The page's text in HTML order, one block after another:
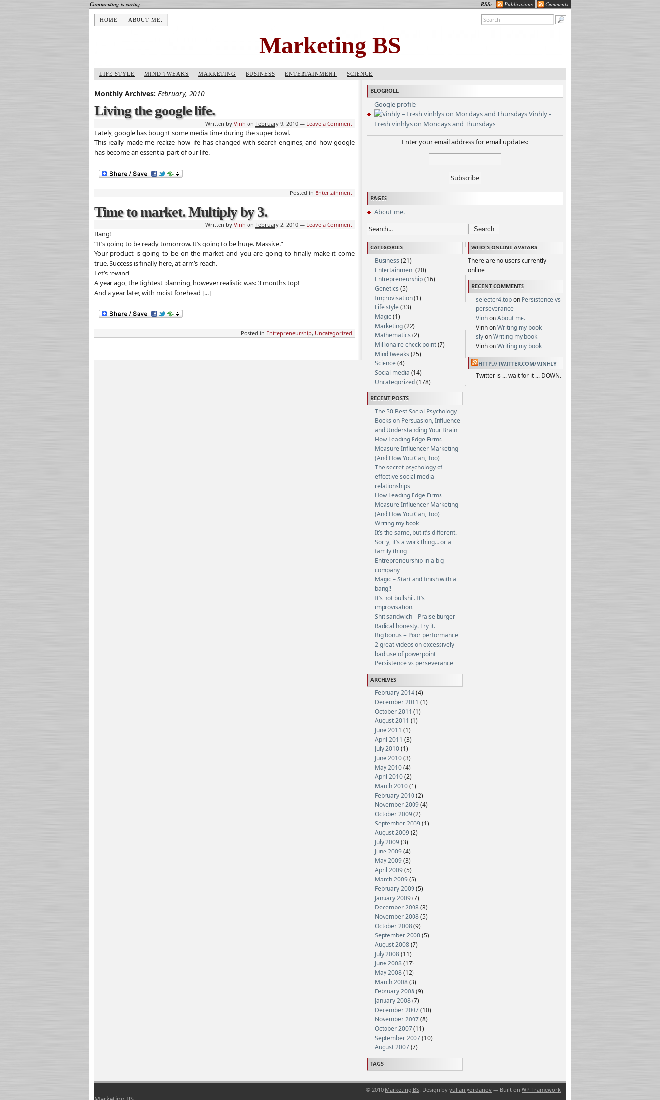
Commenting is caring RSS: Publications Comments
HOME ABOUT ME.
Marketing BS
LIFE STYLE MIND TWEAKS MARKETING BUSINESS ENTERTAINMENT SCIENCE
Monthly Archives: February, 2010
Living the google life.
Written by Vinh on February 9, 2010 — Leave a Comment
Lately, google has bought some media time during the super bowl.
This really made me realize how life has changed with search engines, and how google
has become an essential part of our life.
Posted in Entertainment
Time to market. Multiply by 3.
Written by Vinh on February 2, 2010 — Leave a Comment
Bang!
“It’s going to be ready tomorrow. It’s going to be huge. Massive.”
Your product is going to be on the market and you are going to finally make it come
true. Success is finally here, at arm’s reach.
Let’s rewind…
A year ago, the tightest planning, however realistic was: 3 months top!
And a year later, with moist forehead [...]
Posted in Entrepreneurship, Uncategorized
BLOGROLL
Google profile
Vinhly –
Fresh vinhlys on Mondays and Thursdays
Enter your email address for email updates:
PAGES
About me.
Search
CATEGORIES
Business (21)
Entertainment(20)
Entrepreneurship(16)
Genetics (5)
Improvisation(1)
Life style(33)
Magic(1)
Marketing(22)
Mathematics (2)
Millionaire check point(7)
Mind tweaks (25)
Science(4)
Social media (14)
Uncategorized(178)
RECENT POSTS
The 50 Best Social Psychology
Books on Persuasion, Influence
and Understanding Your Brain
How Leading Edge Firms
Measure Influencer Marketing
(And How You Can, Too)
The secret psychology of
effective social media
relationships
How Leading Edge Firms
Measure Influencer Marketing
(And How You Can, Too)
Writing my book
It’s the same, but it’s different.
Sorry, it’s a work thing… or a
family thing
Entrepreneurship in a big
company
Magic – Start and finish with a
bang!!
It’s not bullshit. It’s
improvisation.
Shit sandwich – Praise burger
Radical honesty. Try it.
Big bonus = Poor performance
2 great videos on excessively
bad use of powerpoint
Persistence vs perseverance
ARCHIVES
February 2014(4)
December 2011 (1)
October 2011 (1)
August 2011 (1)
June 2011 (1)
April 2011 (3)
July 2010(1)
June 2010(3)
May 2010(4)
April 2010(2)
March 2010(1)
February 2010(2)
November 2009(4)
October 2009(2)
September 2009(1)
August 2009(2)
July 2009(3)
June 2009(4)
May 2009(3)
April 2009(5)
March 2009(5)
February 2009(5)
January 2009(7)
December 2008(3)
November 2008(5)
October 2008(9)
September 2008(5)
August 2008(7)
July 2008(11)
June 2008(17)
May 2008(12)
March 2008(3)
February 2008(9)
January 2008(7)
December 2007(10)
November 2007(8)
October 2007(11)
September 2007(10)
August 2007(7)
TAGS
WHO'S ONLINE AVATARS
There are no users currently
online
RECENT COMMENTS
selector4.topon Persistence vs
perseverance
VinhonAbout me.
Vinh onWriting my book
slyonWriting my book
Vinh onWriting my book
HTTP://TWITTER.COM/VINHLY
Twitter is ... wait for it ... DOWN.
© 2010 Marketing BS . Design by yulian yordanov — Built on WP Framework